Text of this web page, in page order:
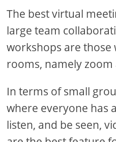
The best virtual
large team
workshops are
rooms, namely zoom
In terms of small
where everyone has
listen, and be seen,